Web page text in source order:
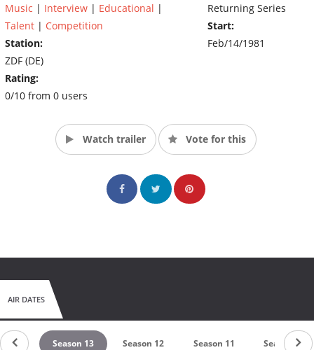
Music | Interview | Educational |
Talent | Competition
Station:
ZDF (DE)
Rating:
0/10 from 0 users
Returning Series
Start:
Feb/14/1981
Watch trailer Vote for this
AIR DATES
14 Season 13 Season 12 Season 11 Season 10